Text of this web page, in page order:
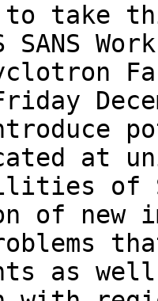
take
SANS
at
of
of new
as